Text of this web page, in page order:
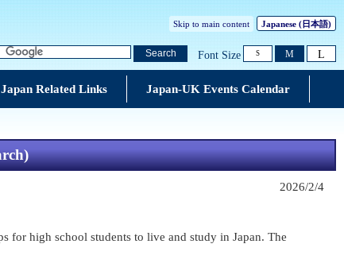
Skip to main content Japanese (日本語)
Search Font Size S M L
Japan Related Links Japan-UK Events Calendar
2026/2/4
for high school students to live and study in Japan. The